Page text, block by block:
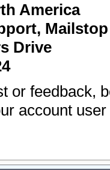
America
Mailstop
Drive
or feedback,
account